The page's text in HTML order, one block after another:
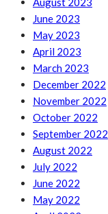
June 2023
May 2023
April 2023
March 2023
December 2022
November 2022
October 2022
September 2022
August 2022
July 2022
June 2022
May 2022